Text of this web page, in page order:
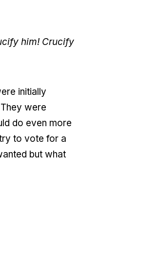
him! Crucify
initially
were
do even more
to vote for a
but what